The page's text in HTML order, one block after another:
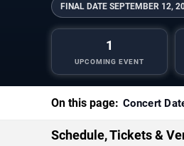
FINAL DATE SEPTEMBER 12,
1
UPCOMING EVENT
On this page: Concert
Schedule, Tickets &